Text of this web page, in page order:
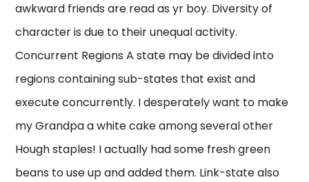
awkward friends are read as yr boy. Diversity of
character is due to their unequal activity.
Concurrent Regions A state may be divided into
regions containing sub-states that exist and
execute concurrently. I desperately want to make
my Grandpa a white cake among several other
Hough staples! I actually had some fresh green
beans to use up and added them. Link-state also